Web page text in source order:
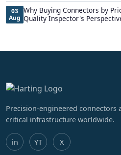
03
Aug
Why Buying Connectors by
Quality Inspector's
Precision-engineered
critical infrastructure worldwide.
in YT X